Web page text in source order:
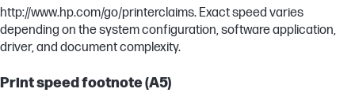
http://www.hp.com/go/printerclaims. Exact speed varies
depending on the system configuration, software application,
driver, and document complexity.
Print speed footnote (A5)